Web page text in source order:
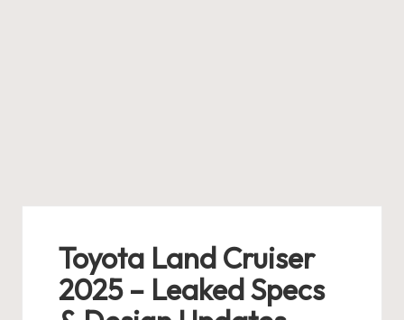
Toyota Land Cruiser
2025 – Leaked Specs